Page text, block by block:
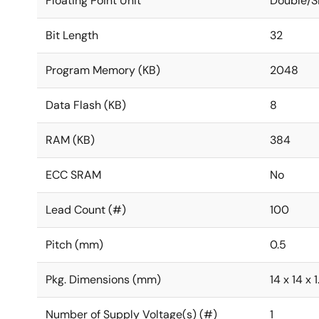
Bit Length 32
Program Memory (KB) 2048
Data Flash (KB) 8
RAM (KB) 384
ECC SRAM No
Lead Count (#) 100
Pitch (mm) 0.5
Pkg. Dimensions (mm) 14 x 14 x
Number of Supply Voltage(s) (#) 1